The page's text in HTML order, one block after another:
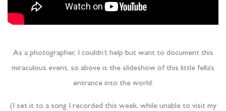
As a photographer, I couldn’t help but want to document this
miraculous event, so above is the slideshow of this little fella’s
entrance into the world.
(I set it to a song I recorded this week, while unable to visit my